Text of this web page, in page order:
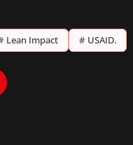
Lean Impact # USAID.